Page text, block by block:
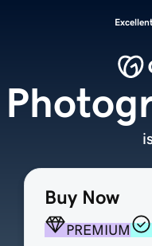
Excellent
Buy Now
PREMIUM